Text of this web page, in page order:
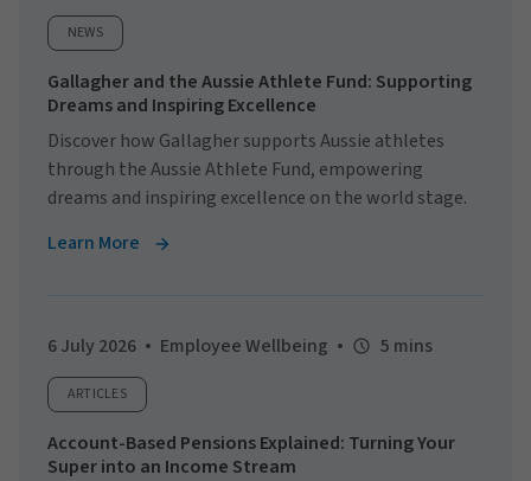
NEWS
Gallagher and the Aussie Athlete Fund: Supporting
Dreams and Inspiring Excellence
Discover how Gallagher supports Aussie athletes
through the Aussie Athlete Fund, empowering
dreams and inspiring excellence on the world stage.
Learn More
6 July 2026 Employee Wellbeing 5 mins
ARTICLES
Account-Based Pensions Explained: Turning Your
Super into an Income Stream